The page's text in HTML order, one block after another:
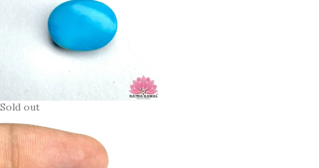
Sold out